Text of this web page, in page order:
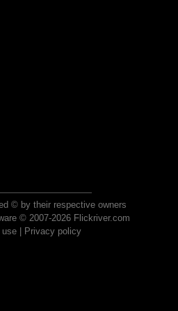
© by their respective owners
© 2007-2026 Flickriver.com
use| Privacy policy